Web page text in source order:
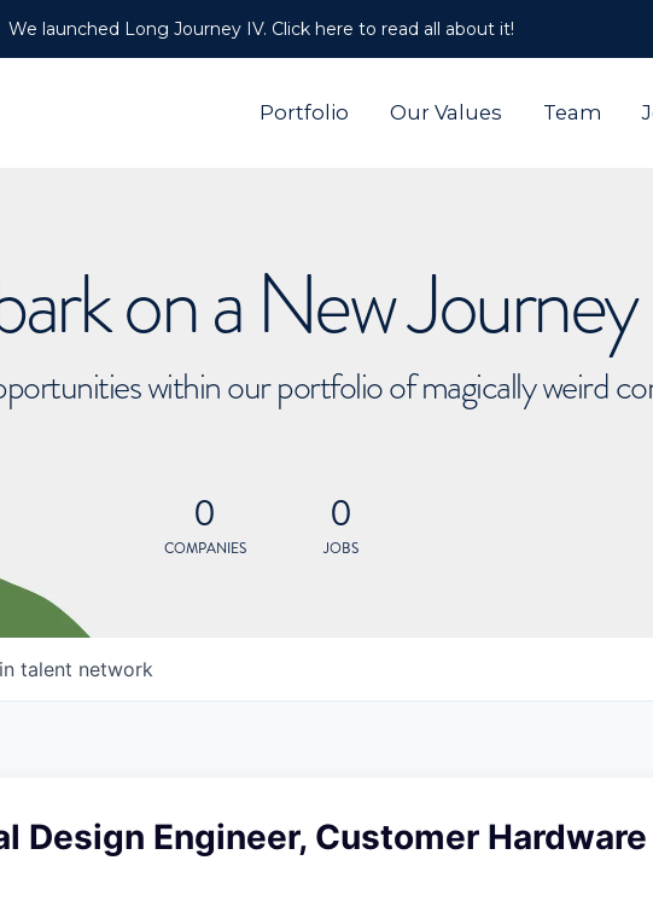
We launched Long Journey IV. Click here to read all about it!
Portfolio Our Values Team
on a New Journey
within our portfolio of magically weird
0
COMPANIES
0
JOBS
talent network
Design Engineer, Customer Hardware